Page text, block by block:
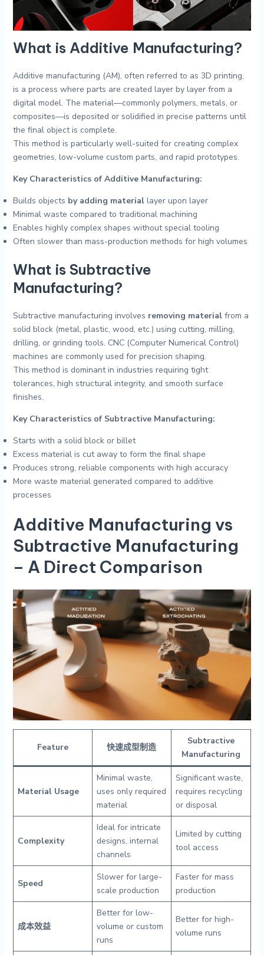
What is Additive Manufacturing?
Additive manufacturing (AM), often referred to as 3D printing,
is a process where parts are created layer by layer from a
digital model. The material—commonly polymers, metals, or
composites—is deposited or solidified in precise patterns until
the final object is complete.
This method is particularly well-suited for creating complex
geometries, low-volume custom parts, and rapid prototypes.
Key Characteristics of Additive Manufacturing:
Builds objects by adding materiallayer upon layer
Minimal waste compared to traditional machining
Enables highly complex shapes without special tooling
Often slower than mass-production methods for high volumes
What is Subtractive
Manufacturing?
Subtractive manufacturing involves removing materialfrom a
solid block (metal, plastic, wood, etc.) using cutting, milling,
drilling, or grinding tools. CNC (Computer Numerical Control)
machines are commonly used for precision shaping.
This method is dominant in industries requiring tight
tolerances, high structural integrity, and smooth surface
finishes.
Key Characteristics of Subtractive Manufacturing:
Starts with a solid block or billet
Excess material is cut away to form the final shape
Produces strong, reliable components with high accuracy
More waste material generated compared to additive
processes
Additive Manufacturing vs
Subtractive Manufacturing
– A Direct Comparison
Feature 快速成型制造
Subtractive
Manufacturing
Material Usage
Minimal waste,
uses only required
material
Significant waste,
requires recycling
or disposal
Complexity
Ideal for intricate
designs, internal
channels
Limited by cutting
tool access
Speed
Slower for large-
scale production
Faster for mass
production
成本效益
Better for low-
volume or custom
runs
Better for high-
volume runs